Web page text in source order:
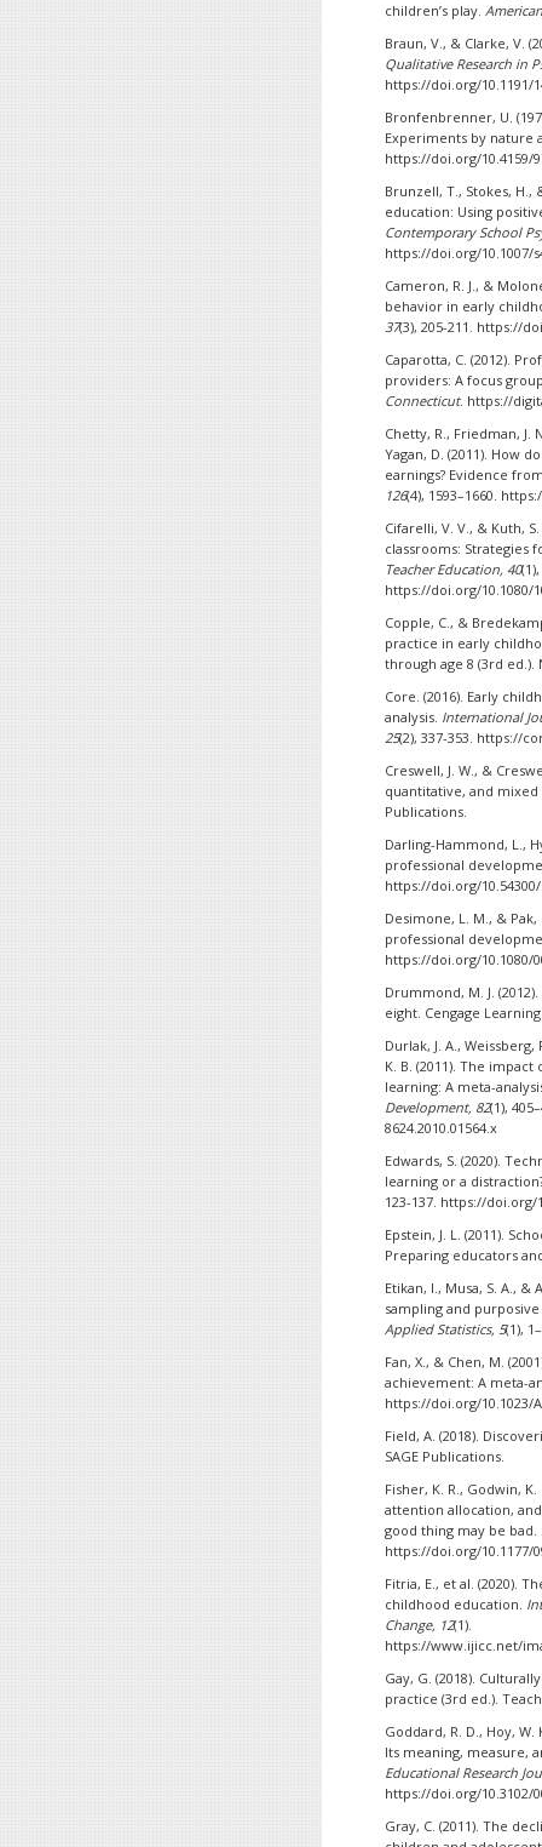
children’s play.
Braun, V., & Clarke, V.
Qualitative Research in
https://doi.org/10.1191/
Bronfenbrenner, U.
Experiments by nature
https://doi.org/10.4159/
Brunzell, T., Stokes, H.,
education: Using
Contemporary School
https://doi.org/10.1007/
Cameron, R. J., &
behavior in early
37(3), 205-211. https://
Caparotta, C. (2012).
providers: A focus
Connecticut. https://
Chetty, R., Friedman, J.
Yagan, D. (2011). How
earnings? Evidence
126(4), 1593–1660.
Cifarelli, V. V., & Kuth,
classrooms: Strategies
Teacher Education, 40
https://doi.org/10.1080/
Copple, C., &
practice in early
through age 8 (3rd ed.).
Core. (2016). Early
analysis. International
25(2), 337-353. https://
Creswell, J. W., &
quantitative, and mixed
Publications.
Darling-Hammond, L.,
professional
https://doi.org/10.54300/
Desimone, L. M., &
professional
https://doi.org/10.1080/
Drummond, M. J.
eight. Cengage
Durlak, J. A.,
K. B. (2011). The
learning: A meta-
Development, 82(1),
8624.2010.01564.x
Edwards, S. (2020).
learning or a
123-137. https://doi.org/
Epstein, J. L. (2011).
Preparing educators
Etikan, I., Musa, S. A., &
sampling and
Applied Statistics, 5(1),
Fan, X., & Chen, M.
achievement: A meta-
https://doi.org/10.1023/
Field, A. (2018).
SAGE Publications.
Fisher, K. R., Godwin,
attention allocation,
good thing may be bad.
https://doi.org/10.1177/
Fitria, E., et al. (2020).
childhood education.
Change, 12(1).
https://www.ijicc.net/
Gay, G. (2018).
practice (3rd ed.).
Goddard, R. D., Hoy,
Its meaning, measure,
Educational Research
https://doi.org/10.3102/
Gray, C. (2011). The